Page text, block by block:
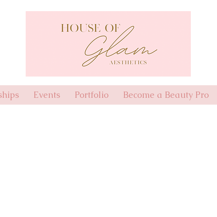
Events Portfolio Become a Beauty Pro